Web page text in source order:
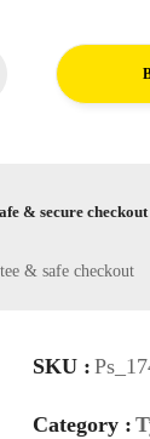
& secure checkout
SKU :
Category :